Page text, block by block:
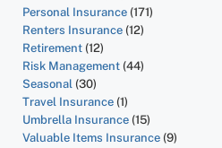
Personal Insurance (171)
Renters Insurance (12)
Retirement (12)
Risk Management (44)
Seasonal (30)
Travel Insurance (1)
Umbrella Insurance (15)
Valuable Items Insurance (9)